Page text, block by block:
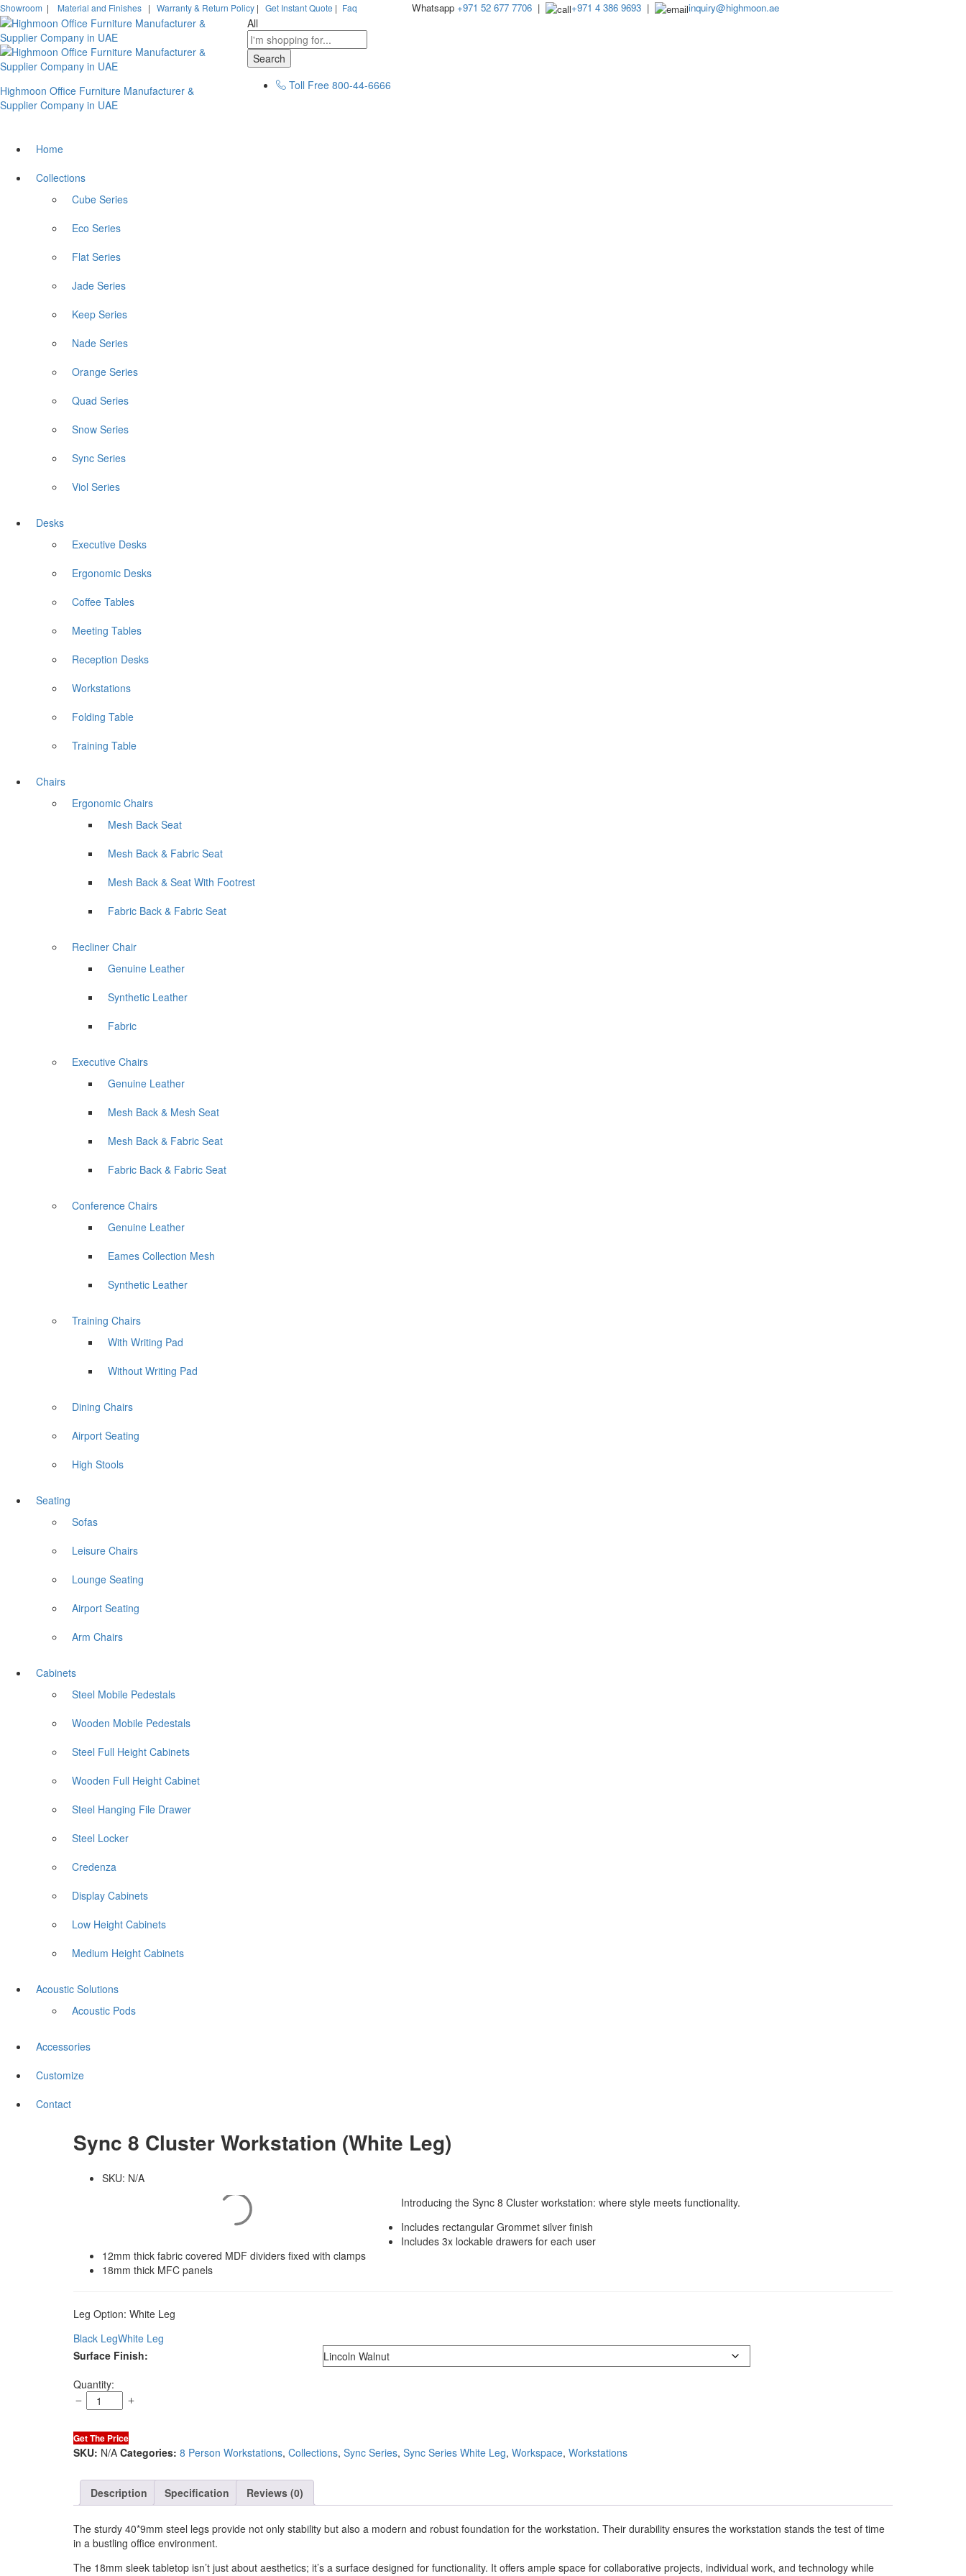
Showroom | Material and Finishes | Warranty & Return Policy | Get Instant Quote | Faq Whatsapp +971 52 677 7706| +971 4 386 9693| inquiry@highmoon.ae
Highmoon Office Furniture Manufacturer &
Supplier Company in UAE
All
Search
Toll Free 800-44-6666
Home
Collections
Cube Series
Eco Series
Flat Series
Jade Series
Keep Series
Nade Series
Orange Series
Quad Series
Snow Series
Sync Series
Viol Series
Desks
Executive Desks
Ergonomic Desks
Coffee Tables
Meeting Tables
Reception Desks
Workstations
Folding Table
Training Table
Chairs
Ergonomic Chairs
Mesh Back Seat
Mesh Back & Fabric Seat
Mesh Back & Seat With Footrest
Fabric Back & Fabric Seat
Recliner Chair
Genuine Leather
Synthetic Leather
Fabric
Executive Chairs
Genuine Leather
Mesh Back & Mesh Seat
Mesh Back & Fabric Seat
Fabric Back & Fabric Seat
Conference Chairs
Genuine Leather
Eames Collection Mesh
Synthetic Leather
Training Chairs
With Writing Pad
Without Writing Pad
Dining Chairs
Airport Seating
High Stools
Seating
Sofas
Leisure Chairs
Lounge Seating
Airport Seating
Arm Chairs
Cabinets
Steel Mobile Pedestals
Wooden Mobile Pedestals
Steel Full Height Cabinets
Wooden Full Height Cabinet
Steel Hanging File Drawer
Steel Locker
Credenza
Display Cabinets
Low Height Cabinets
Medium Height Cabinets
Acoustic Solutions
Acoustic Pods
Accessories
Customize
Contact
Sync 8 Cluster Workstation (White Leg)
SKU: N/A
Introducing the Sync 8 Cluster workstation: where style meets functionality.
Includes rectangular Grommet silver finish
Includes 3x lockable drawers for each user
12mm thick fabric covered MDF dividers fixed with clamps
18mm thick MFC panels
Leg Option: White Leg
Black LegWhite Leg
Surface Finish:
Sync
8
Cluster
(White
Leg)
Quantity:
Get The Price
SKU: N/A Categories: 8 Person Workstations, Collections, Sync Series, Sync Series White Leg, Workspace, Workstations
Description Specification Reviews (0)
The sturdy 40*9mm steel legs provide not only stability but also a modern and robust foundation for the workstation. Their durability ensures the workstation stands the test of time
in a bustling office environment.
The 18mm sleek tabletop isn’t just about aesthetics; it’s a surface designed for functionality. It offers ample space for collaborative projects, individual work, and technology while